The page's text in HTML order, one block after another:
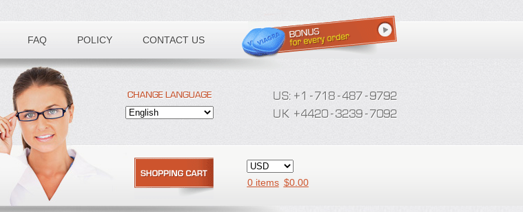
FAQ POLICY CONTACT US
0 items $0.00